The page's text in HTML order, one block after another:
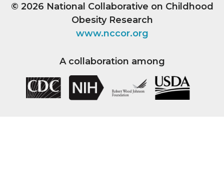
© 2026 National Collaborative on Childhood
Obesity Research
www.nccor.org
A collaboration among